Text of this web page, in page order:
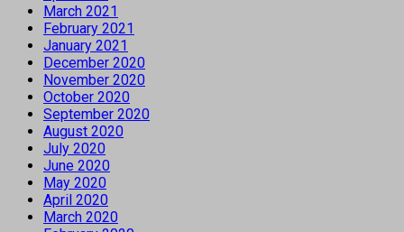
March 2021
February 2021
January 2021
December 2020
November 2020
October 2020
September 2020
August 2020
July 2020
June 2020
May 2020
April 2020
March 2020